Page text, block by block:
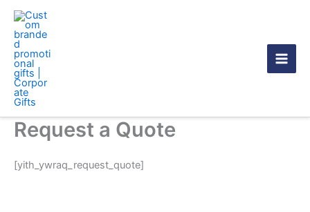
Skip
content
Request a Quote
[yith_ywraq_request_quote]